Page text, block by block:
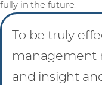
fully in the future.
To be truly
management
and insight